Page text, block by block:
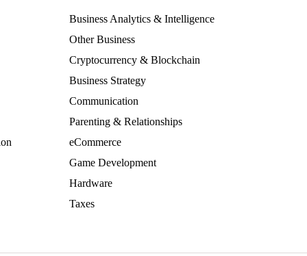
Business Analytics & Intelligence
Other Business
Cryptocurrency & Blockchain
Business Strategy
Communication
Parenting & Relationships
eCommerce
Game Development
Hardware
Taxes